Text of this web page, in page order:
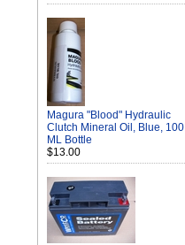
Magura "Blood" Hydraulic
Clutch Mineral Oil, Blue, 100
ML Bottle
$13.00